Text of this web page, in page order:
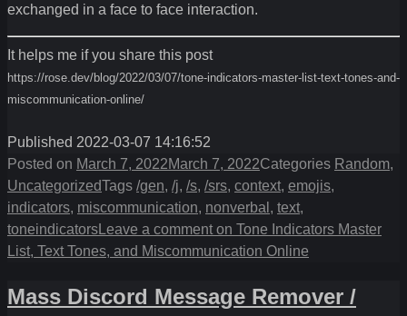
exchanged in a face to face interaction.
It helps me if you share this post
https://rose.dev/blog/2022/03/07/tone-indicators-master-list-text-tones-and-
miscommunication-online/
Published 2022-03-07 14:16:52
Posted on March 7, 2022March 7, 2022Categories Random,
UncategorizedTags /gen, /j, /s, /srs, context, emojis,
indicators, miscommunication, nonverbal , text,
toneindicatorsLeave a comment on Tone Indicators Master
List, Text Tones, and Miscommunication Online
Mass Discord Message Remover /